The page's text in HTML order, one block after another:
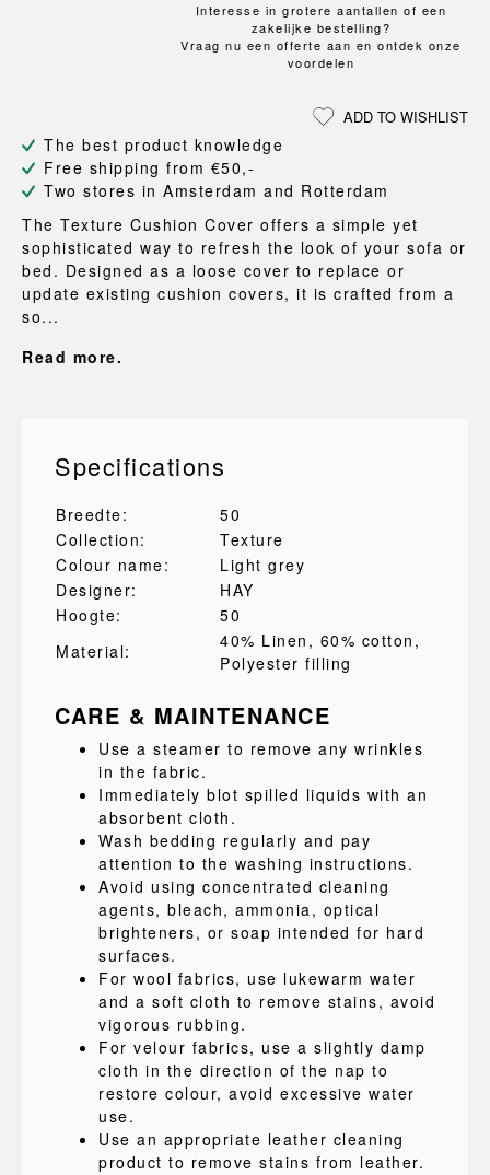
Interesse in grotere aantallen of een
zakelijke bestelling?
Vraag nu een offerte aan en ontdek onze
voordelen
ADD TO WISHLIST
The best product knowledge
Free shipping from €50,-
Two stores in Amsterdam and Rotterdam
The Texture Cushion Cover offers a simple yet
sophisticated way to refresh the look of your sofa or
bed. Designed as a loose cover to replace or
update existing cushion covers, it is crafted from a
so...
Read more.
Specifications
Breedte:
50
Collection:
Texture
Colour name:
Light grey
Designer:
HAY
Hoogte:
50
Material:
40% Linen , 60% cotton ,
Polyester filling
CARE & MAINTENANCE
Use a steamer to remove any wrinkles
in the fabric.
Immediately blot spilled liquids with an
absorbent cloth.
Wash bedding regularly and pay
attention to the washing instructions.
Avoid using concentrated cleaning
agents, bleach, ammonia, optical
brighteners, or soap intended for hard
surfaces.
For wool fabrics, use lukewarm water
and a soft cloth to remove stains, avoid
vigorous rubbing.
For velour fabrics, use a slightly damp
cloth in the direction of the nap to
restore colour, avoid excessive water
use.
Use an appropriate leather cleaning
product to remove stains from leather.